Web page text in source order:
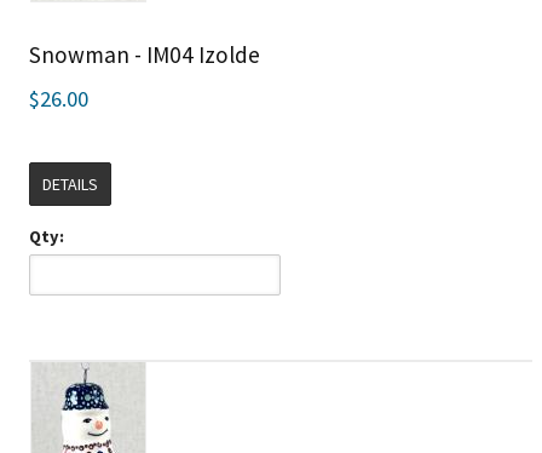
Snowman - IM04 Izolde
$26.00
DETAILS
Qty: